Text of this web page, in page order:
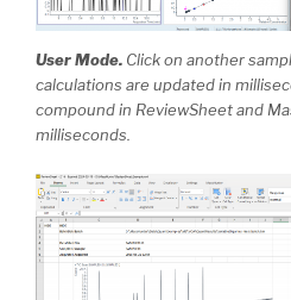
User Mode. Click on another
calculations are updated in
compound in ReviewSheet and
milliseconds.